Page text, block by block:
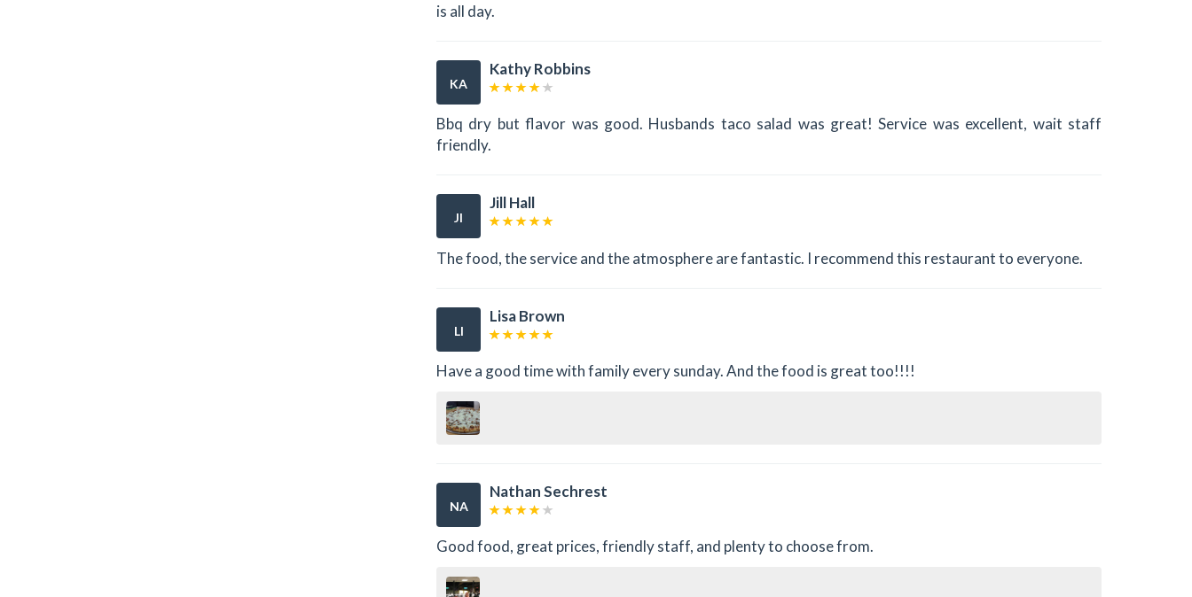
is all day.
KA
Kathy Robbins
Bbq dry but flavor was good. Husbands taco salad was great! Service was excellent, wait staff
friendly.
JI
Jill Hall
The food, the service and the atmosphere are fantastic. I recommend this restaurant to everyone.
LI
Lisa Brown
Have a good time with family every sunday. And the food is great too!!!!
NA
Nathan Sechrest
Good food, great prices, friendly staff, and plenty to choose from.